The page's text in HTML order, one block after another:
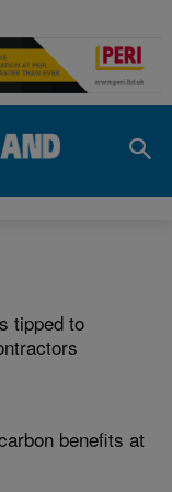
tipped to
benefits at